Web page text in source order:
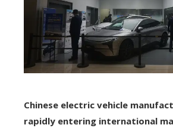
Chinese electric vehicle
rapidly entering international